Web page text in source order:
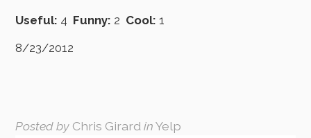
Useful: 4 Funny: 2 Cool: 1
8/23/2012
Posted by Chris Girard in Yelp